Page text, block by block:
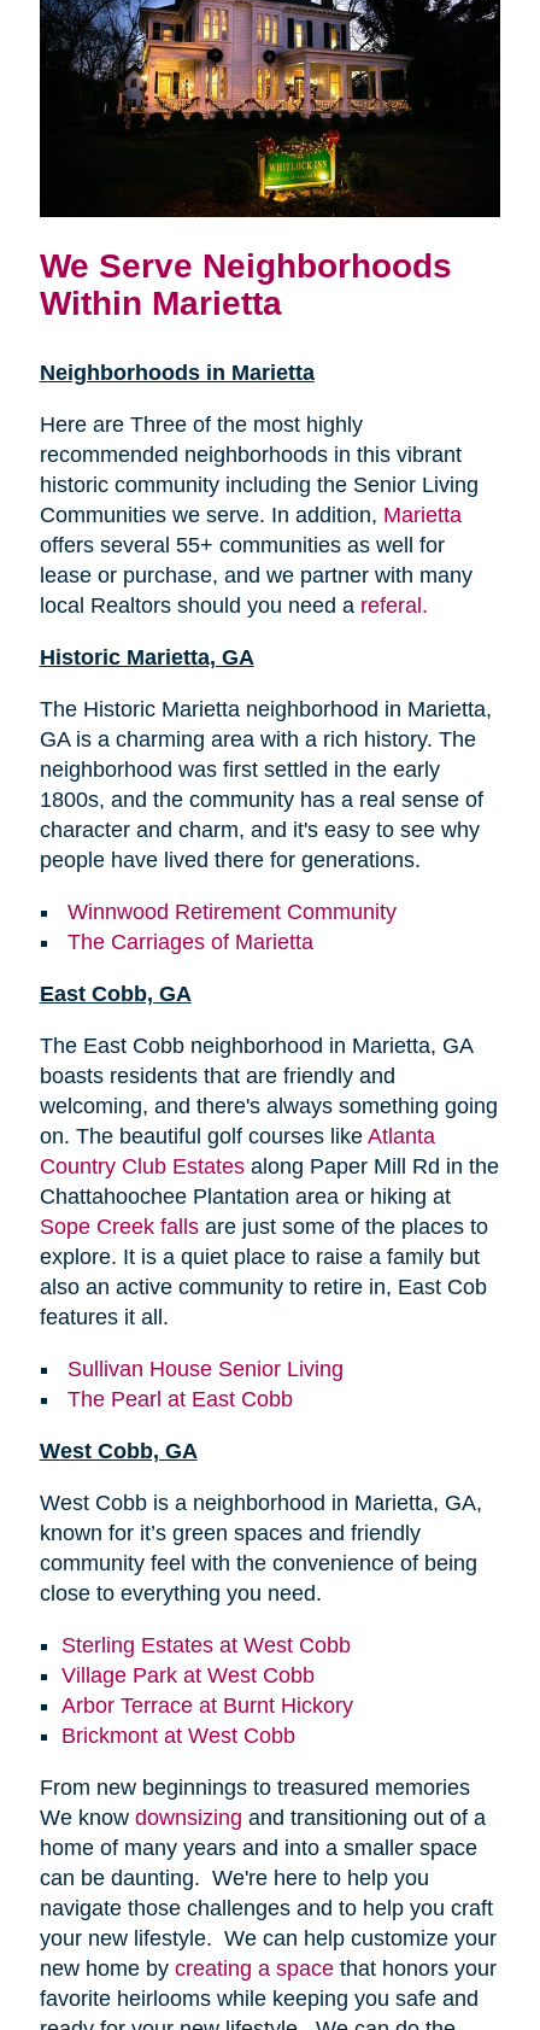
We Serve Neighborhoods
Within Marietta
Neighborhoods in Marietta
Here are Three of the most highly
recommended neighborhoods in this vibrant
historic community including the Senior Living
Communities we serve. In addition, Marietta
offers several 55+ communities as well for
lease or purchase, and we partner with many
local Realtors should you need a referal.
Historic Marietta, GA
The Historic Marietta neighborhood in Marietta,
GA is a charming area with a rich history. The
neighborhood was first settled in the early
1800s, and the community has a real sense of
character and charm, and it's easy to see why
people have lived there for generations.
Winnwood Retirement Community
The Carriages of Marietta
East Cobb, GA
The East Cobb neighborhood in Marietta, GA
boasts residents that are friendly and
welcoming, and there's always something going
on. The beautiful golf courses like Atlanta
Country Club Estates along Paper Mill Rd in the
Chattahoochee Plantation area or hiking at
Sope Creek fallsare just some of the places to
explore. It is a quiet place to raise a family but
also an active community to retire in, East Cob
features it all.
Sullivan House Senior Living
The Pearl at East Cobb
West Cobb, GA
West Cobb is a neighborhood in Marietta, GA,
known for it’s green spaces and friendly
community feel with the convenience of being
close to everything you need.
Sterling Estates at West Cobb
Village Park at West Cobb
Arbor Terrace at Burnt Hickory
Brickmont at West Cobb
From new beginnings to treasured memories
We know downsizing and transitioning out of a
home of many years and into a smaller space
can be daunting. We're here to help you
navigate those challenges and to help you craft
your new lifestyle. We can help customize your
new home by creating a spacethat honors your
favorite heirlooms while keeping you safe and